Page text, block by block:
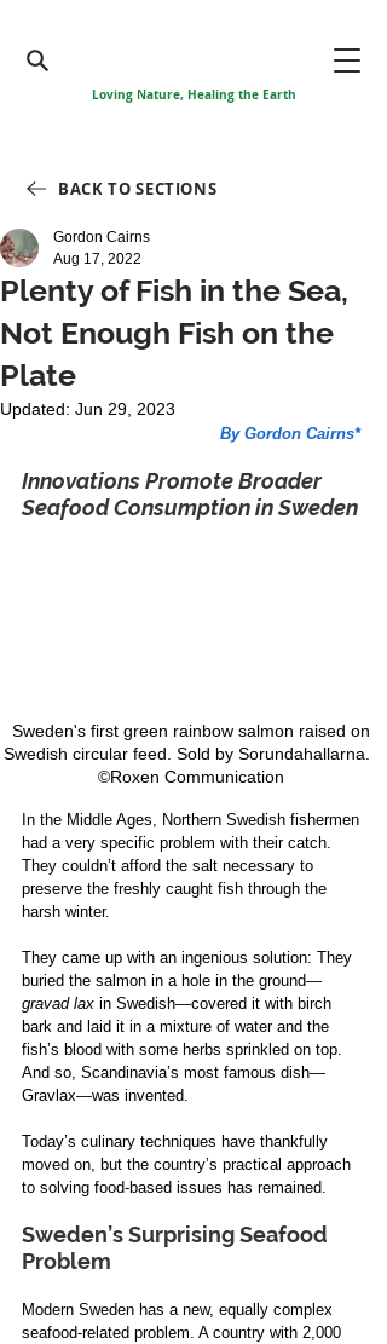
Loving Nature, Healing the Earth
BACK TO SECTIONS
Plenty of Fish in the Sea,
Not Enough Fish on the
Plate
Gordon Cairns
Aug 17, 2022
Updated: Jun 29, 2023
By Gordon Cairns*
Innovations Promote Broader
Seafood Consumption in Sweden
Sweden's first green rainbow salmon raised on
Swedish circular feed. Sold by Sorundahallarna.
©Roxen Communication
In the Middle Ages, Northern Swedish fishermen
had a very specific problem with their catch.
They couldn’t afford the salt necessary to
preserve the freshly caught fish through the
harsh winter.
They came up with an ingenious solution: They
buried the salmon in a hole in the ground—
gravad lax in Swedish—covered it with birch
bark and laid it in a mixture of water and the
fish’s blood with some herbs sprinkled on top.
And so, Scandinavia’s most famous dish—
Gravlax—was invented.
Today’s culinary techniques have thankfully
moved on, but the country’s practical approach
to solving food-based issues has remained.
Sweden’s Surprising Seafood
Problem
Modern Sweden has a new, equally complex
seafood-related problem. A country with 2,000